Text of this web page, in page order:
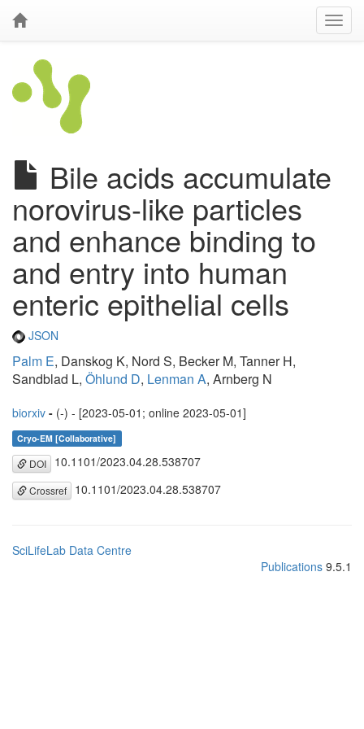
Bile acids accumulate
norovirus-like particles
and enhance binding to
and entry into human
enteric epithelial cells
JSON
Palm E, Danskog K, Nord S, Becker M, Tanner H,
Sandblad L, Öhlund D, Lenman A, Arnberg N
biorxiv - (-) - [2023-05-01; online 2023-05-01]
Cryo-EM [Collaborative]
DOI 10.1101/2023.04.28.538707
Crossref 10.1101/2023.04.28.538707
SciLifeLab Data Centre
Publications 9.5.1